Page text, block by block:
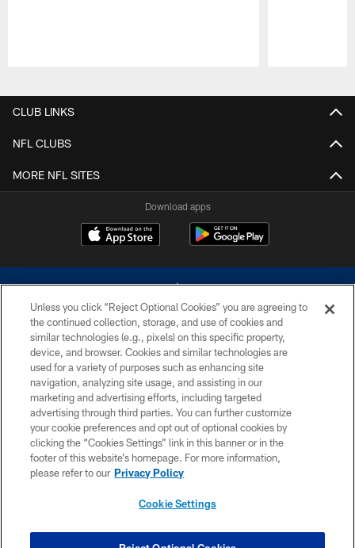
CLUB LINKS
NFL CLUBS
MORE NFL SITES
Download apps
©2026 Dallas Cowboys. All rights reserved. Do not duplicate in any form
without permission of the Dallas Cowboys. The Dallas Cowboys
Cheerleaders will not initiate contact with any person to request personal or
financial information.
PRIVACY POLICY
ACCESSIBILITY
SITE MAP
Unless you click “Reject Optional Cookies” you are agreeing to
the continued collection, storage, and use of cookies and
similar technologies (e.g., pixels) on this specific property,
device, and browser. Cookies and similar technologies are
used for a variety of purposes such as enhancing site
navigation, analyzing site usage, and assisting in our
marketing and advertising efforts, including targeted
advertising through third parties. You can further customize
your cookie preferences and opt out of optional cookies by
clicking the “Cookies Settings” link in this banner or in the
footer of this website’s homepage. For more information,
please refer to our Privacy Policy
Cookie Settings